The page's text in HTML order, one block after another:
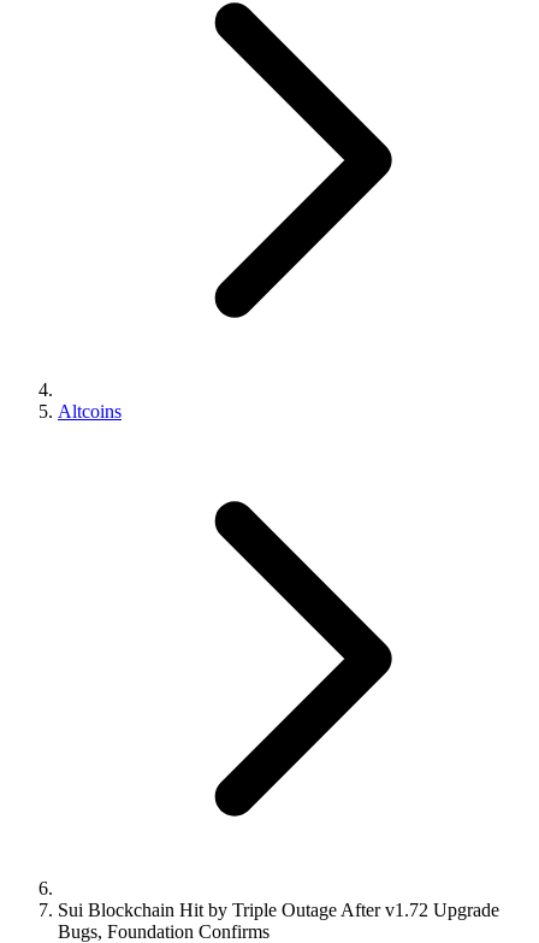
Altcoins
Sui Blockchain Hit by Triple Outage After v1.72 Upgrade
Bugs, Foundation Confirms